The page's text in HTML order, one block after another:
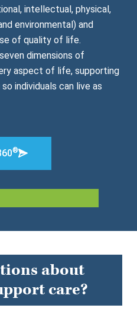
intellectual, physical,
environmental) and
of quality of life.
dimensions of
aspect of life, supporting
individuals can live as
®
about
care?